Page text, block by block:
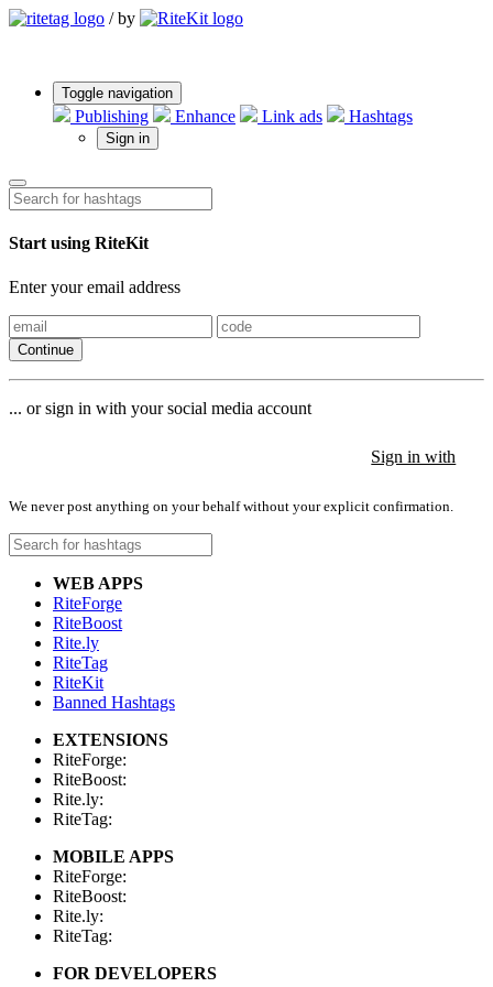
/ by
Toggle navigation
Publishing Enhance Link ads Hashtags
Sign in
Start using RiteKit
Enter your email address
Continue
... or sign in with your social media account
Sign in with
We never post anything on your behalf without your explicit confirmation.
WEB APPS
RiteForge
RiteBoost
Rite.ly
RiteTag
RiteKit
Banned Hashtags
EXTENSIONS
RiteForge:
RiteBoost:
Rite.ly:
RiteTag:
MOBILE APPS
RiteForge:
RiteBoost:
Rite.ly:
RiteTag:
FOR DEVELOPERS